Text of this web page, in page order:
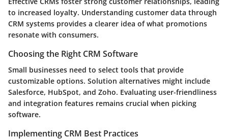
to increased loyalty. Understanding customer data through
CRM systems provides a clearer idea of what promotions
resonate with consumers.
Choosing the Right CRM Software
Small businesses need to select tools that provide
customizable options. Solution alternatives might include
Salesforce, HubSpot, and Zoho. Evaluating user-friendliness
and integration features remains crucial when picking
software.
Implementing CRM Best Practices